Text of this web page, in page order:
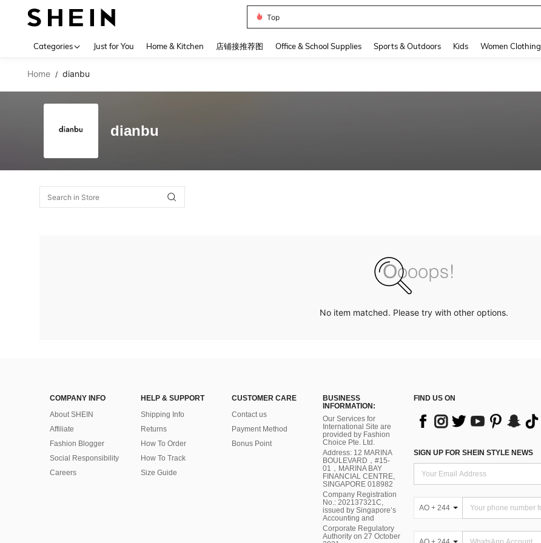
Top
Categories Just for You Home & Kitchen 店铺接推荐图 Office & School Supplies Sports & Outdoors Kids Women Clothing
Home / dianbu
dianbu
No item matched. Please try with other options.
COMPANY INFO
About SHEIN
Affiliate
Fashion Blogger
Social Responsibility
Careers
HELP & SUPPORT
Shipping Info
Returns
How To Order
How To Track
Size Guide
CUSTOMER CARE
Contact us
Payment Method
Bonus Point
BUSINESS
INFORMATION:
Our Services for
International Site are
provided by Fashion
Choice Pte. Ltd.
Address: 12 MARINA
BOULEVARD，#15-
01，MARINA BAY
FINANCIAL CENTRE,
SINGAPORE 018982
Company Registration
No.: 202137321C,
issued by Singapore’s
Accounting and
Corporate Regulatory
Authority on 27 October
FIND US ON
SIGN UP FOR SHEIN STYLE NEWS
AO + 244